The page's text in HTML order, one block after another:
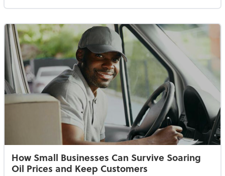
How Small Businesses Can Survive Soaring
Oil Prices and Keep Customers